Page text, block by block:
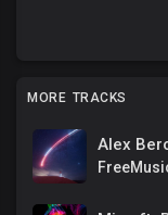
MORE TRACKS
Alex